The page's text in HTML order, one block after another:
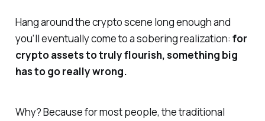
Hang around the crypto scene long enough and
you’ll eventually come to a sobering realization: for
crypto assets to truly flourish, something big
has to go really wrong.
Why? Because for most people, the traditional